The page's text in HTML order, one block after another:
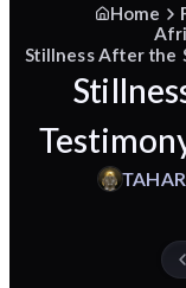
Home
Stillness After the